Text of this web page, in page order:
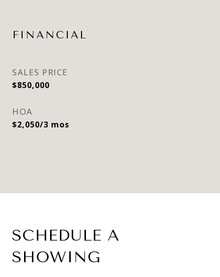
FINANCIAL
SALES PRICE
$850,000
HOA
$2,050/3 mos
SCHEDULE A
SHOWING